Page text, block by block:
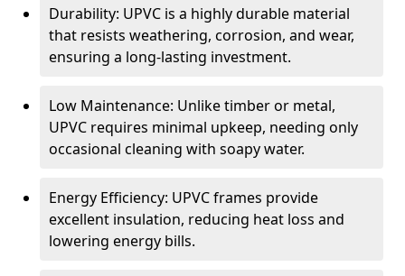
Durability: UPVC is a highly durable material
that resists weathering, corrosion, and wear,
ensuring a long-lasting investment.
Low Maintenance: Unlike timber or metal,
UPVC requires minimal upkeep, needing only
occasional cleaning with soapy water.
Energy Efficiency: UPVC frames provide
excellent insulation, reducing heat loss and
lowering energy bills.